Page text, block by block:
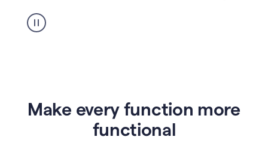
Grammarly
appearing
Make every function more
functional